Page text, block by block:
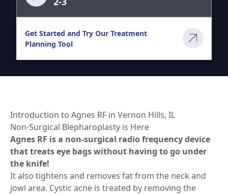
Get Started and Try Our Treatment
Planning Tool
Introduction to Agnes RF in Vernon Hills, IL
Non-Surgical Blepharoplasty is Here
Agnes RF is a non-surgical radio frequency device
that treats eye bags without having to go under
the knife!
It also tightens and removes fat from the neck and
jowl area. Cystic acne is treated by removing the